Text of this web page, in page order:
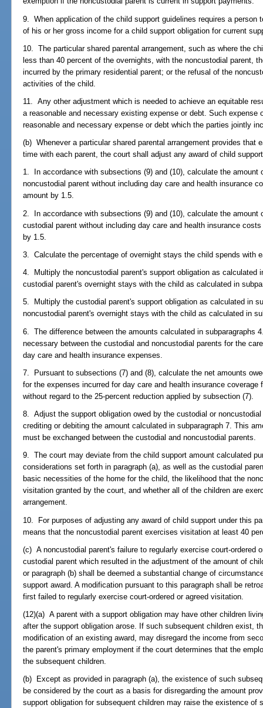
9. When application of the child support guidelines requires a person
of his or her gross income for a child support obligation for current
10. The particular shared parental arrangement, such as where the
less than 40 percent of the overnights, with the noncustodial parent,
incurred by the primary residential parent; or the refusal of the
activities of the child.
11. Any other adjustment which is needed to achieve an equitable
a reasonable and necessary existing expense or debt. Such
reasonable and necessary expense or debt which the parties jointly
(b) Whenever a particular shared parental arrangement provides that
time with each parent, the court shall adjust any award of child
1. In accordance with subsections (9) and (10), calculate the amount
noncustodial parent without including day care and health insurance
amount by 1.5.
2. In accordance with subsections (9) and (10), calculate the amount
custodial parent without including day care and health insurance
by 1.5.
3. Calculate the percentage of overnight stays the child spends with
4. Multiply the noncustodial parent's support obligation as calculated
custodial parent's overnight stays with the child as calculated in
5. Multiply the custodial parent's support obligation as calculated in
noncustodial parent's overnight stays with the child as calculated in
6. The difference between the amounts calculated in subparagraphs
necessary between the custodial and noncustodial parents for the
day care and health insurance expenses.
7. Pursuant to subsections (7) and (8), calculate the net amounts
for the expenses incurred for day care and health insurance
without regard to the 25-percent reduction applied by subsection (7).
8. Adjust the support obligation owed by the custodial or
crediting or debiting the amount calculated in subparagraph 7. This
must be exchanged between the custodial and noncustodial parents.
9. The court may deviate from the child support amount calculated
considerations set forth in paragraph (a), as well as the custodial
basic necessities of the home for the child, the likelihood that the
visitation granted by the court, and whether all of the children are
arrangement.
10. For purposes of adjusting any award of child support under this
means that the noncustodial parent exercises visitation at least 40
(c) A noncustodial parent's failure to regularly exercise court-ordered
custodial parent which resulted in the adjustment of the amount of
or paragraph (b) shall be deemed a substantial change of
support award. A modification pursuant to this paragraph shall be
first failed to regularly exercise court-ordered or agreed visitation.
(12)(a) A parent with a support obligation may have other children
after the support obligation arose. If such subsequent children exist,
modification of an existing award, may disregard the income from
the parent's primary employment if the court determines that the
the subsequent children.
(b) Except as provided in paragraph (a), the existence of such
be considered by the court as a basis for disregarding the amount
support obligation for subsequent children may raise the existence of